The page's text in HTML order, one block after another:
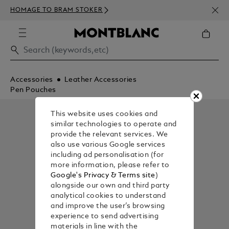
HOMAGE TO BRAM STOKER
350€
Accessories
Leather Accessories
Pen Pouches
This website uses cookies and
similar technologies to operate and
provide the relevant services. We
also use various Google services
including ad personalisation (for
more information, please refer to
Google's Privacy & Terms site)
alongside our own and third party
analytical cookies to understand
and improve the user’s browsing
experience to send advertising
materials in line with the